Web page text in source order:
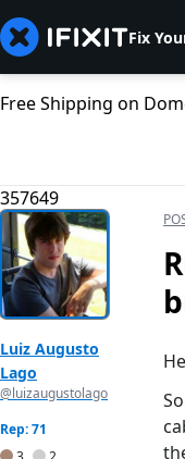
Fix
Free Shipping on
357649
Luiz Augusto
Lago
@luizaugustolago
Rep: 71